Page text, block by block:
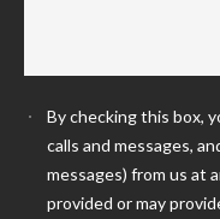
By checking this box,
calls and messages,
messages) from us at
provided or may